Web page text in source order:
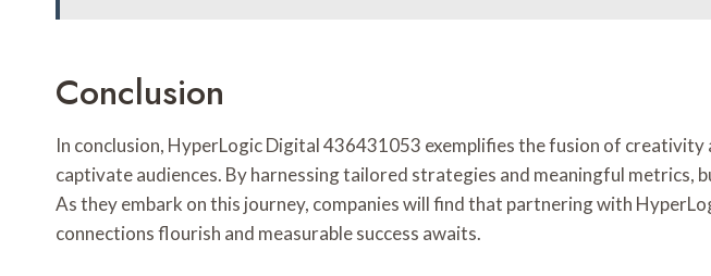
Conclusion
In conclusion, HyperLogic Digital 436431053 exemplifies the fusion of
captivate audiences. By harnessing tailored strategies and meaningful
As they embark on this journey, companies will find that partnering with
connections flourish and measurable success awaits.